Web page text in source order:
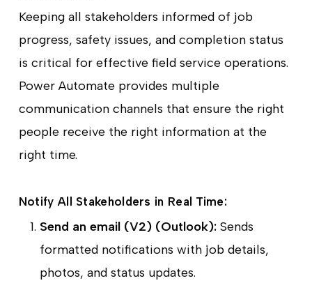
Keeping all stakeholders informed of job
progress, safety issues, and completion status
is critical for effective field service operations.
Power Automate provides multiple
communication channels that ensure the right
people receive the right information at the
right time.
Notify All Stakeholders in Real Time:
Send an email (V2) (Outlook): Sends
formatted notifications with job details,
photos, and status updates.